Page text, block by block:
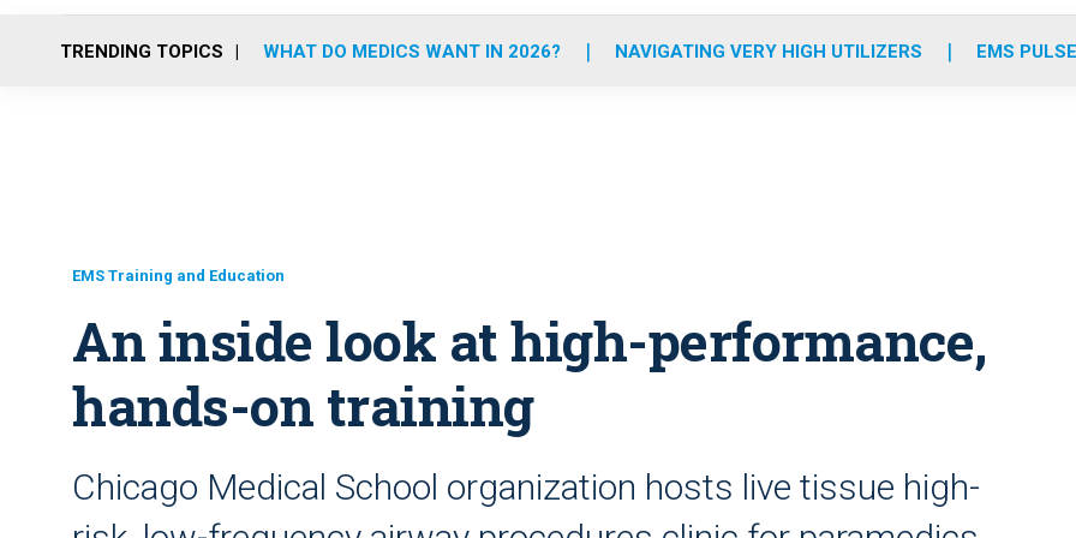
o
r
r
m
e
i
TRENDING TOPICS WHAT DO MEDICS WANT IN 2026? NAVIGATING VERY HIGH UTILIZERS EMS
EMS Training and Education
An inside look at high-performance,
hands-on training
Chicago Medical School organization hosts live tissue high-